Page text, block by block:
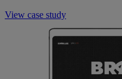
View case study